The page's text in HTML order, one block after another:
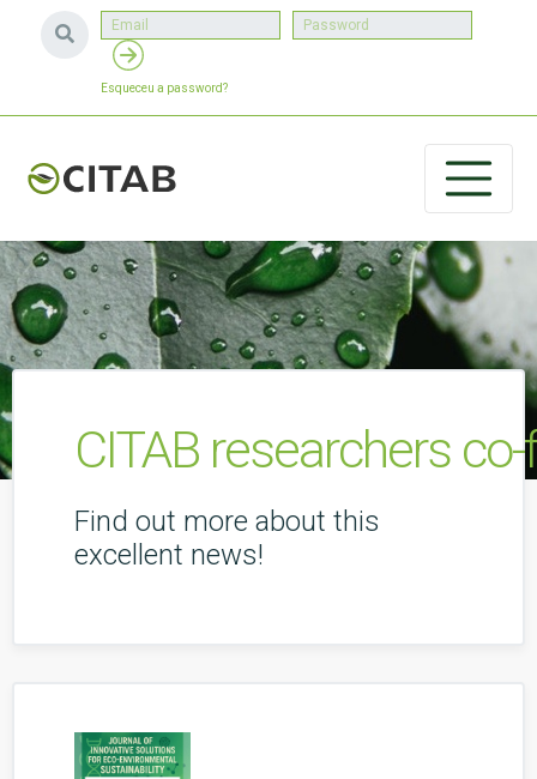
Esqueceu a password?
CITAB researchers
Find out more about this
excellent news!